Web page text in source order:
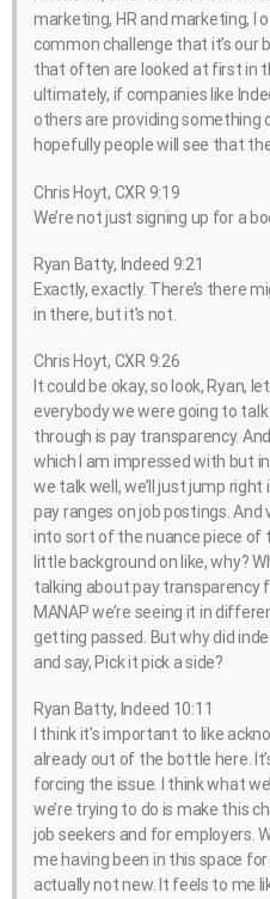
marketing, HR and marketing, I
common challenge that it’s our
that often are looked at first in
ultimately, if companies like
others are providing
hopefully people will see that
Chris Hoyt, CXR 9:19
We’re not just signing up for a
Ryan Batty, Indeed 9:21
Exactly, exactly. There’s there
in there, but it’s not.
Chris Hoyt, CXR 9:26
It could be okay, so look, Ryan,
everybody we were going to
through is pay transparency.
which I am impressed with but
we talk well, we’ll just jump
pay ranges on job postings.
into sort of the nuance piece of
little background on like, why?
talking about pay transparency
MANAP we’re seeing it in
getting passed. But why did
and say, Pick it pick a side?
Ryan Batty, Indeed 10:11
I think it’s important to like
already out of the bottle here.
forcing the issue. I think what
we’re trying to do is make this
job seekers and for employers.
me having been in this space
actually not new. It feels to me